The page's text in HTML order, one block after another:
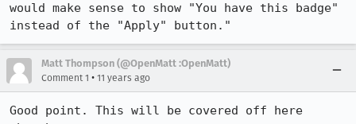
would make sense to show "You have this badge"
instead of the "Apply" button."
Matt Thompson (@OpenMatt :OpenMatt)
Comment 1 • 11 years ago
Good point. This will be covered off here